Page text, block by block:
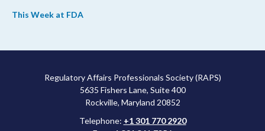
upcoming overhaul of the agency’s inspectional operations, the
approved a controversial cancer drug after twice rejecting it.
This Week at FDA
Regulatory Affairs Professionals Society (RAPS)
5635 Fishers Lane, Suite 400
Rockville, Maryland 20852
Telephone: +1 301 770 2920